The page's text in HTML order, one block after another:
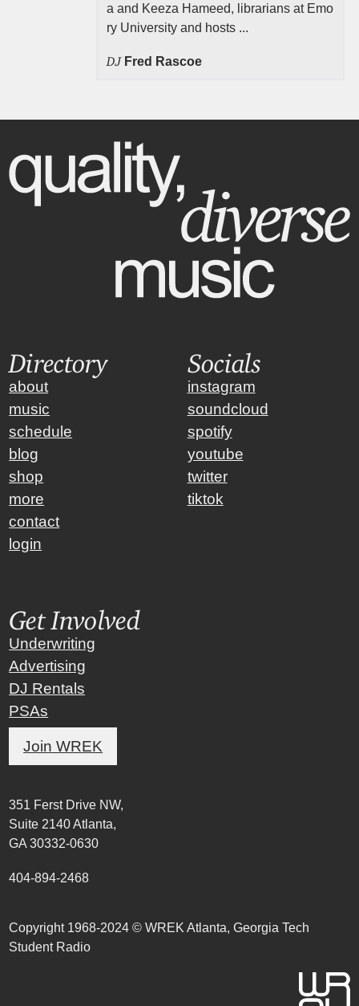
a and Keeza Hameed, librarians at Emo
ry University and hosts ...
DJ Fred Rascoe
Directory
about
music
schedule
blog
shop
more
contact
login
Socials
instagram
soundcloud
spotify
youtube
twitter
tiktok
Get Involved
Underwriting
Advertising
DJ Rentals
PSAs
Join WREK
351 Ferst Drive NW,
Suite 2140 Atlanta,
GA 30332-0630
404-894-2468
Copyright 1968-2024 © WREK Atlanta, Georgia Tech
Student Radio